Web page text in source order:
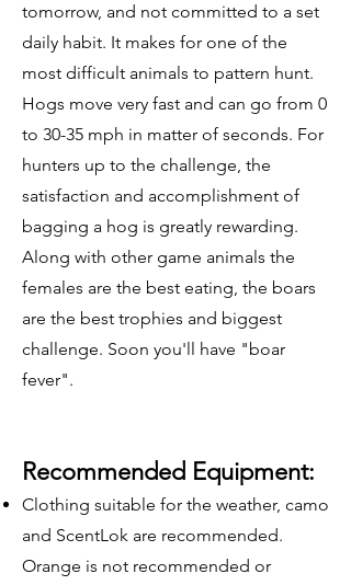
tomorrow, and not committed to a set
daily habit. It makes for one of the
most difficult animals to pattern hunt.
Hogs move very fast and can go from 0
to 30-35 mph in matter of seconds. For
hunters up to the challenge, the
satisfaction and accomplishment of
bagging a hog is greatly rewarding.
Along with other game animals the
females are the best eating, the boars
are the best trophies and biggest
challenge. Soon you'll have "boar
fever".
Recommended Equipment:
Clothing suitable for the weather, camo
and ScentLok are recommended.
Orange is not recommended or